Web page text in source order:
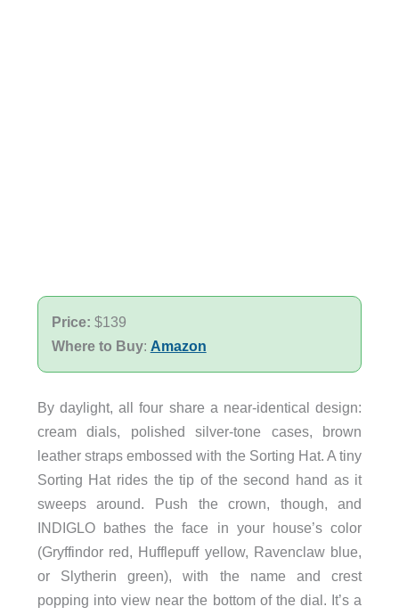
Price: $139
Where to Buy: Amazon
By daylight, all four share a near-identical design:
cream dials, polished silver-tone cases, brown
leather straps embossed with the Sorting Hat. A tiny
Sorting Hat rides the tip of the second hand as it
sweeps around. Push the crown, though, and
INDIGLO bathes the face in your house’s color
(Gryffindor red, Hufflepuff yellow, Ravenclaw blue,
or Slytherin green), with the name and crest
popping into view near the bottom of the dial. It’s a